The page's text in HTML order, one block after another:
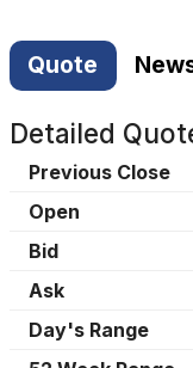
Quote
Detailed
Previous Close
Open
Bid
Ask
Day's Range